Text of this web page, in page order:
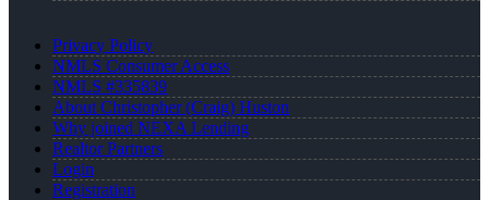
Privacy Policy
NMLS Consumer Access
NMLS #335839
About Christopher (Craig) Huston
Why joined NEXA Lending
Realtor Partners
Login
Registration